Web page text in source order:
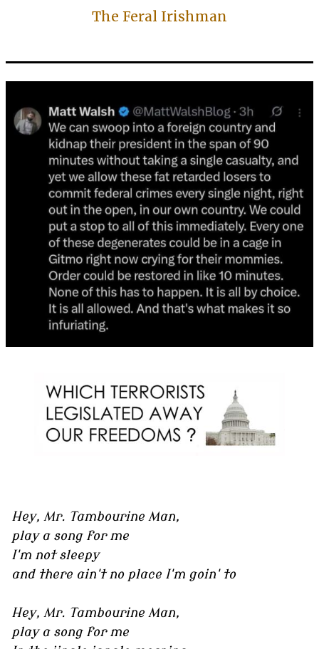
The Feral Irishman
Hey, Mr. Tambourine Man,
play a song for me
I'm not sleepy
and there ain't no place I'm goin' to
Hey, Mr. Tambourine Man,
play a song for me